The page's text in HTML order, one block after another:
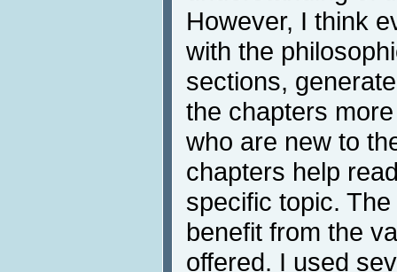
However, I think
with the
sections,
the chapters
who are new to
chapters help
specific topic.
benefit from the
offered. I used